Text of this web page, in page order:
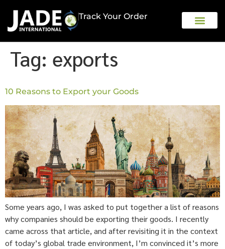
Track Your Order
Tag: exports
10 Reasons to Export your Goods
Some years ago, I was asked to put together a list of reasons
why companies should be exporting their goods. I recently
came across that article, and after revisiting it in the context
of today’s global trade environment, I’m convinced it’s more